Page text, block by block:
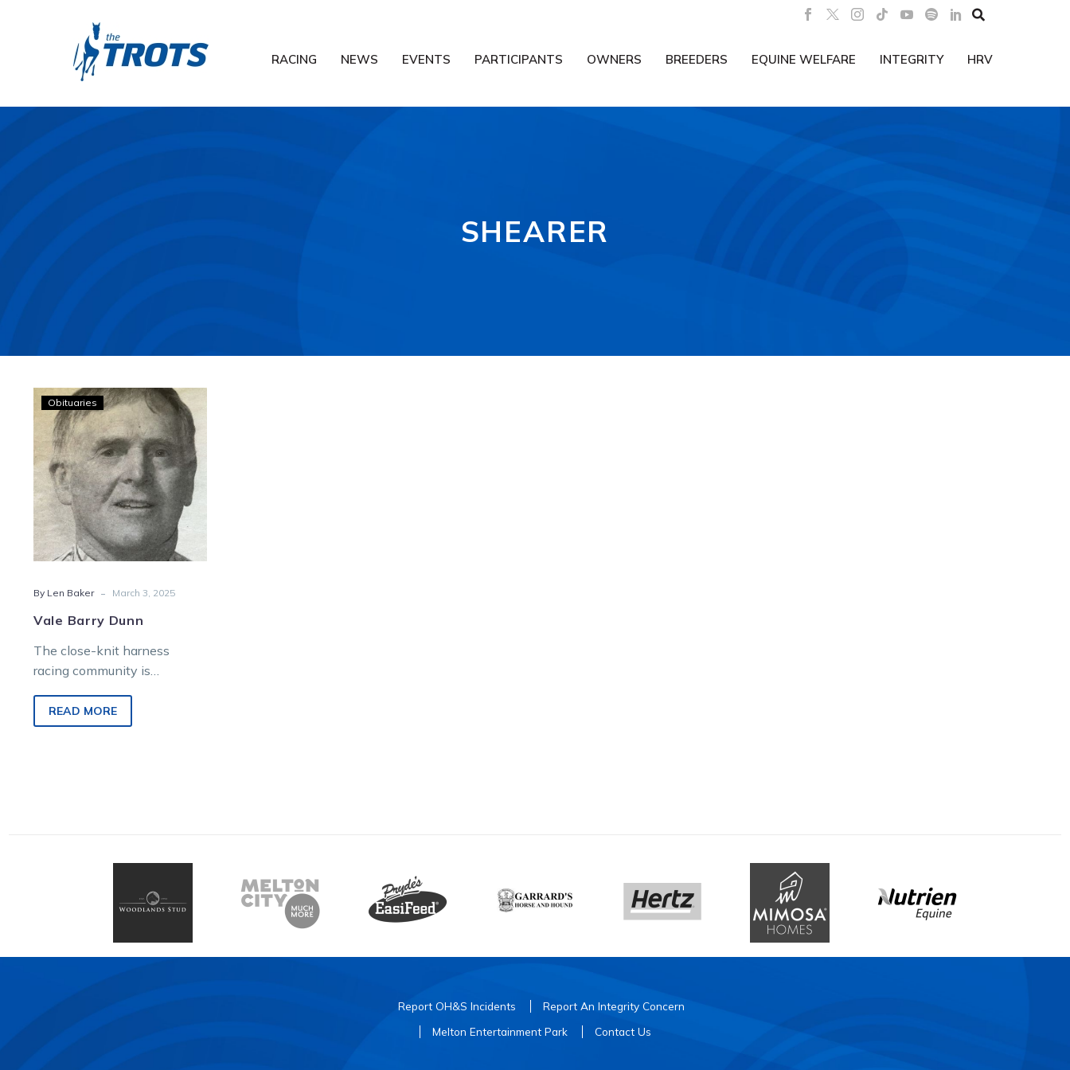

RACING NEWS EVENTS PARTICIPANTS OWNERS BREEDERS EQUINE WELFARE INTEGRITY HRV
SHEARER
Vale
Barry
Dunn
Obituaries
By Len Baker - March 3, 2025
Vale Barry Dunn
The close-knit harness
racing community is
passing of Barry Dunn, aged
82, on Friday, March 1…
READ MORE
Report OH&S Incidents
Report An Integrity Concern
Melton Entertainment Park
Contact Us